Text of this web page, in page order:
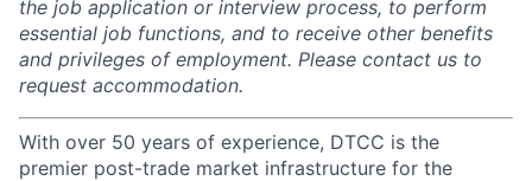
the job application or interview process, to perform
essential job functions, and to receive other benefits
and privileges of employment. Please contact us to
request accommodation.
With over 50 years of experience, DTCC is the
premier post-trade market infrastructure for the